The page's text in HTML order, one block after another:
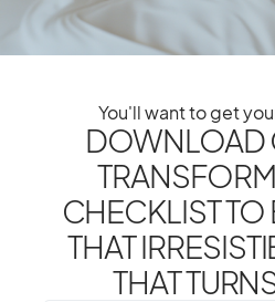
You'll want to get
DOWNLOAD
CHECKLIST
THAT
THAT